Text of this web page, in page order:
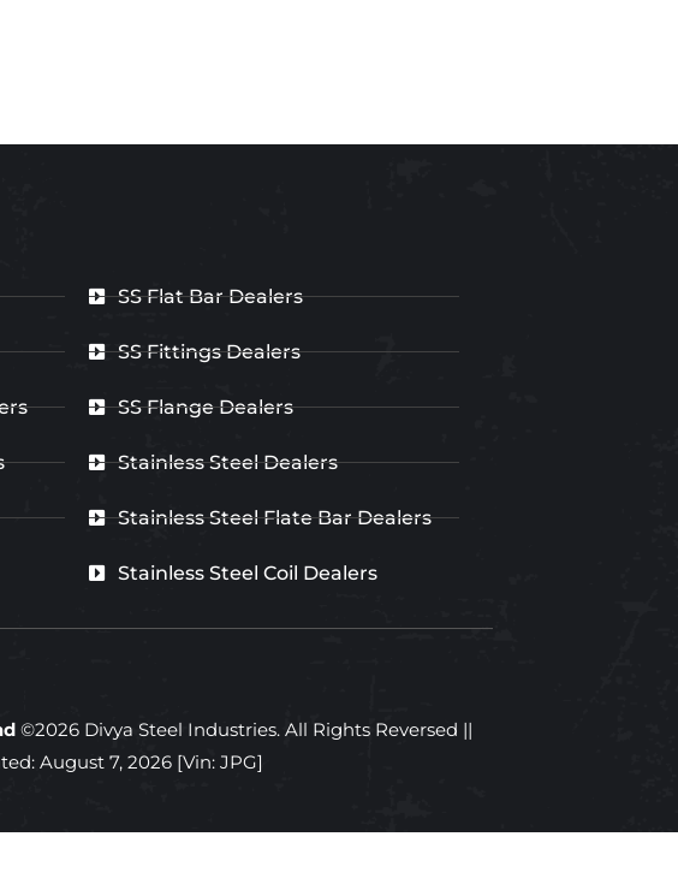
SS Flat Bar Dealers
SS Fittings Dealers
SS Flange Dealers
Stainless Steel Dealers
Stainless Steel Flate Bar Dealers
Stainless Steel Coil Dealers
©2026 Divya Steel Industries. All Rights Reversed ||
August 7, 2026[Vin: JPG]